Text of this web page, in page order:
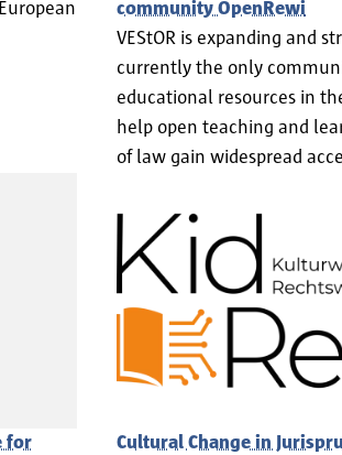
community OpenRewi
VEStOR is expanding and
currently the only
educational resources in
help open teaching and
of law gain widespread
for
Cultural Change in